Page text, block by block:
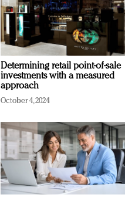
Determining retail point-of-sale
investments with a measured
approach
October 4, 2024